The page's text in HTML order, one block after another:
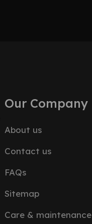
Our Company
About us
Contact us
FAQs
Sitemap
Care & maintenance